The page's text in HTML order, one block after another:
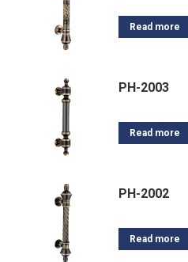
Read more
PH-2003
Read more
PH-2002
Read more